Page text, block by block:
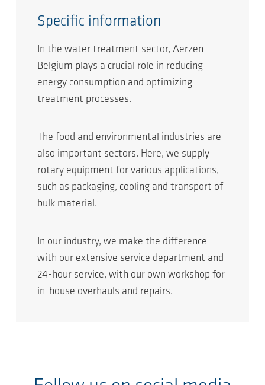
Specific information
In the water treatment sector, Aerzen
Belgium plays a crucial role in reducing
energy consumption and optimizing
treatment processes.
The food and environmental industries are
also important sectors. Here, we supply
rotary equipment for various applications,
such as packaging, cooling and transport of
bulk material.
In our industry, we make the difference
with our extensive service department and
24-hour service, with our own workshop for
in-house overhauls and repairs.